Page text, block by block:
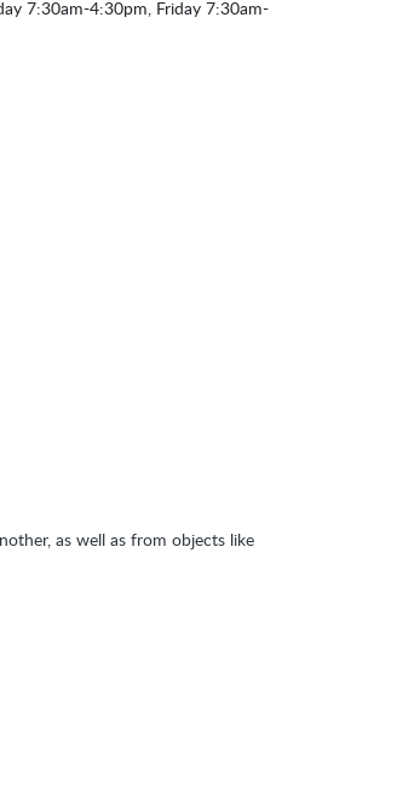
7:30am-4:30pm, Friday 7:30am-
as well as from objects like